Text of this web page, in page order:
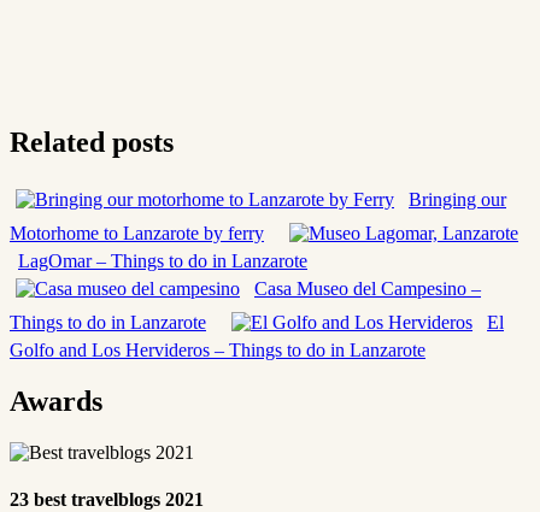
Related posts
Bringing our
Motorhome to Lanzarote by ferry
LagOmar – Things to do in Lanzarote
Casa Museo del Campesino –
Things to do in Lanzarote
El
Golfo and Los Hervideros – Things to do in Lanzarote
Awards
23 best travelblogs 2021